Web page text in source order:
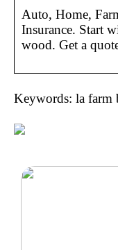
Auto, Home,
Insurance. Start
wood. Get a
Keywords: la farm